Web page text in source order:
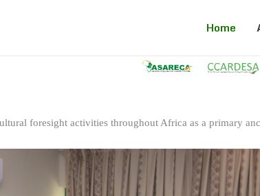
Home
foresight activities throughout Africa as a primary